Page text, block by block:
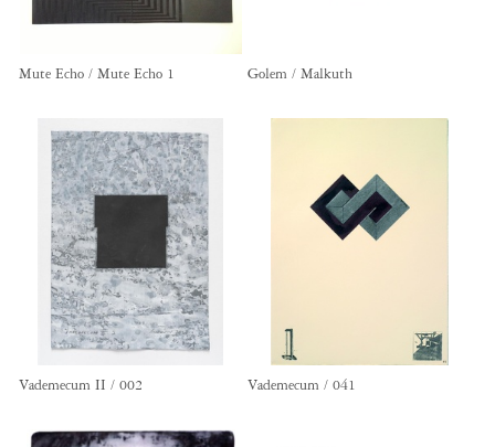
Mute Echo / Mute Echo 1 Golem / Malkuth
Vademecum II / 002 Vademecum / 041